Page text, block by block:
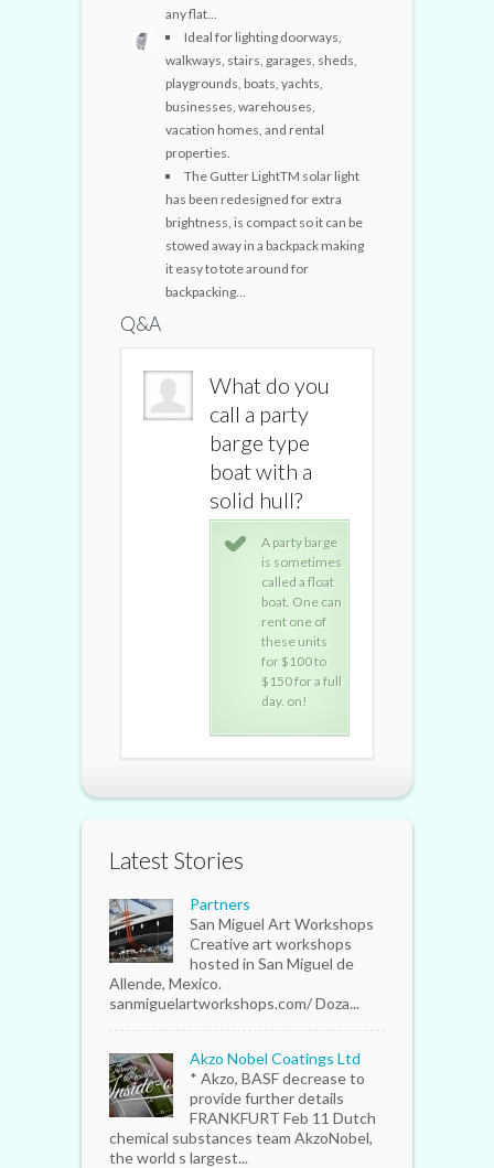
any flat...
Ideal for lighting doorways,
walkways, stairs, garages, sheds,
playgrounds, boats, yachts,
businesses, warehouses,
vacation homes, and rental
properties.
The Gutter LightTM solar light
has been redesigned for extra
brightness, is compact so it can be
stowed away in a backpack making
it easy to tote around for
backpacking...
Q&A
What do you
call a party
barge type
boat with a
solid hull?
A party barge
is sometimes
called a float
boat. One can
rent one of
these units
for $100 to
$150 for a full
day. on!
Latest Stories
Partners
San Miguel Art Workshops
Creative art workshops
hosted in San Miguel de
Allende, Mexico.
sanmiguelartworkshops.com/ Doza...
Akzo Nobel Coatings Ltd
* Akzo, BASF decrease to
provide further details
FRANKFURT Feb 11 Dutch
chemical substances team AkzoNobel,
the world s largest...